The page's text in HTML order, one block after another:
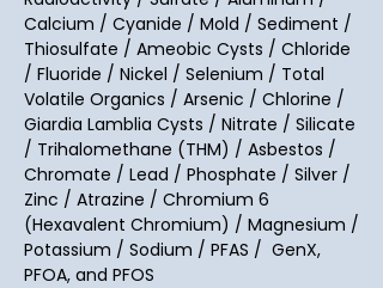
Calcium / Cyanide / Mold / Sediment /
Thiosulfate / Ameobic Cysts / Chloride
/ Fluoride / Nickel / Selenium / Total
Volatile Organics / Arsenic / Chlorine /
Giardia Lamblia Cysts / Nitrate / Silicate
/ Trihalomethane (THM) / Asbestos /
Chromate / Lead / Phosphate / Silver /
Zinc / Atrazine / Chromium 6
(Hexavalent Chromium) / Magnesium /
Potassium / Sodium / PFAS / GenX,
PFOA, and PFOS